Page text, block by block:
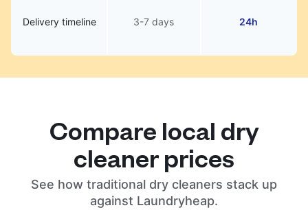
Delivery timeline 3-7 days 24h
Compare local dry
cleaner prices
See how traditional dry cleaners stack up
against Laundryheap.